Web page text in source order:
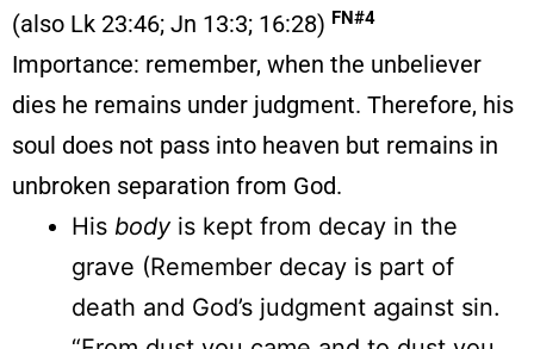
(also Lk 23:46; Jn 13:3; 16:28) FN#4
Importance: remember, when the unbeliever
dies he remains under judgment. Therefore, his
soul does not pass into heaven but remains in
unbroken separation from God.
His bodyis kept from decay in the
grave (Remember decay is part of
death and God’s judgment against sin.